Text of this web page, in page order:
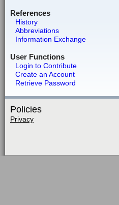
References
History
Abbreviations
Information Exchange
User Functions
Login to Contribute
Create an Account
Retrieve Password
Policies
Privacy